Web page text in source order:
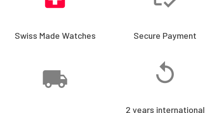
Swiss Made Watches Secure Payment
2 years international